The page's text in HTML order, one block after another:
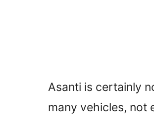
Asanti is certainly
many vehicles, not